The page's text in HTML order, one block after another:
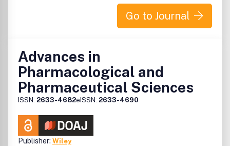
produits, législation, marketing, merchandising, livres,
agenda, agencement, gestion et informatique.
Go to Journal
Advances in
Pharmacological and
Pharmaceutical Sciences
ISSN: 2633-4682eISSN: 2633-4690
Publisher: Wiley